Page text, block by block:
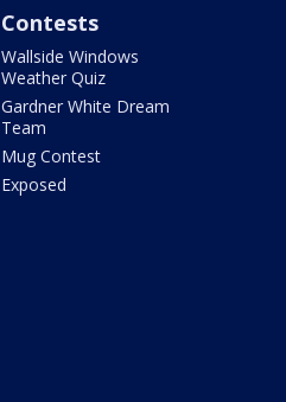
Contests
Wallside Windows
Weather Quiz
Gardner White Dream
Team
Mug Contest
Exposed